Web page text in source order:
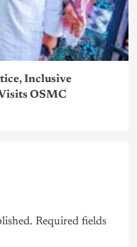
Inclusive
OSMC
Required fields